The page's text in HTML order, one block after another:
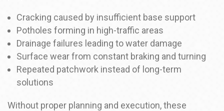
Cracking caused by insufficient base support
Potholes forming in high-traffic areas
Drainage failures leading to water damage
Surface wear from constant braking and turning
Repeated patchwork instead of long-term
solutions
Without proper planning and execution, these